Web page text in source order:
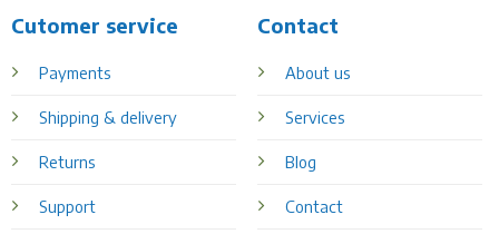
Cutomer service
Payments
Shipping & delivery
Returns
Support
Contact
About us
Services
Blog
Contact